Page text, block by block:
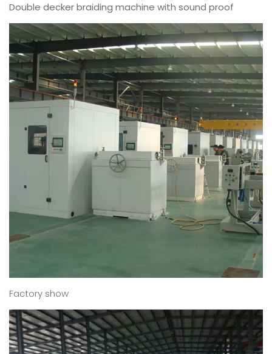
Double decker braiding machine with sound proof
Factory show